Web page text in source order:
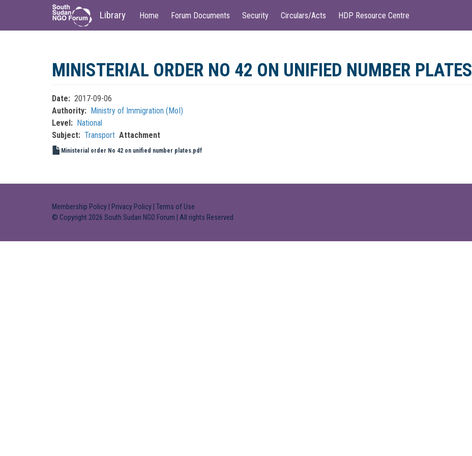
Library
Main
navigation
Home Forum Documents Security Circulars/Acts HDP Resource Centre
User
account
MINISTERIAL ORDER NO 42 ON UNIFIED NUMBER PLATES
Date
2017-09-06
Authority
Ministry of Immigration (MoI)
Level
National
Subject
Transport Attachment
Ministerial order No 42 on unified number plates.pdf
Membership Policy Privacy Policy Terms of Use
© Copyright 2026 South Sudan NGO Forum | All rights Reserved